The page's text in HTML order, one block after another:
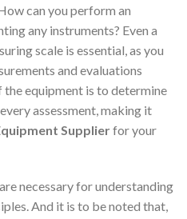
can you perform an
any instruments? Even a
scale is essential, as you
and evaluations
equipment is to determine
assessment, making it
Supplierfor your
are necessary for understanding
And it is to be noted that,